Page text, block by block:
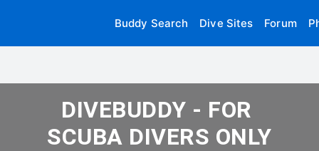
Buddy Search Dive Sites Forum
DIVEBUDDY - FOR
SCUBA DIVERS ONLY